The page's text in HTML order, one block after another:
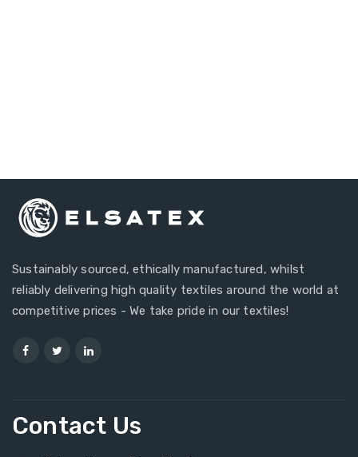
Sustainably sourced, ethically manufactured, whilst
reliably delivering high quality textiles around the world at
competitive prices - We take pride in our textiles!
Contact Us